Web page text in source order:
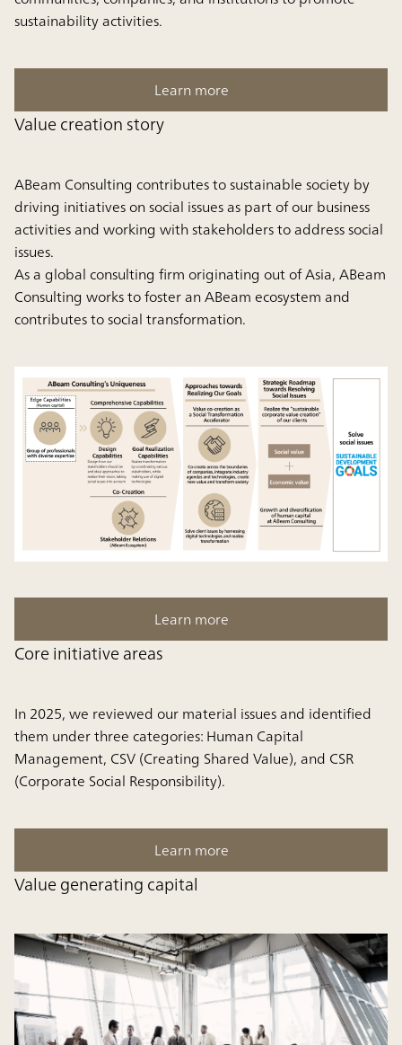
sustainability activities.
Learn more
Value creation story
ABeam Consulting contributes to sustainable society by
driving initiatives on social issues as part of our business
activities and working with stakeholders to address social
issues.
As a global consulting firm originating out of Asia, ABeam
Consulting works to foster an ABeam ecosystem and
contributes to social transformation.
Learn more
Core initiative areas
In 2025, we reviewed our material issues and identified
them under three categories: Human Capital
Management, CSV (Creating Shared Value), and CSR
(Corporate Social Responsibility).
Learn more
Value generating capital